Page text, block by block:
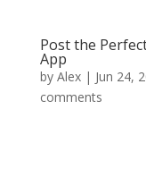
Post the
App
by Alex| Jun 24,
comments